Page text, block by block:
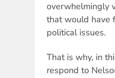
overwhelmingly
that would have
political issues.
That is why, in
respond to